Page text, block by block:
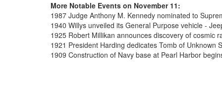
More Notable Events on November 11:
1987 Judge Anthony M. Kennedy nominated to
1940 Willys unveiled its General Purpose vehicle -
1925 Robert Millikan announces discovery of cosmic
1921 President Harding dedicates Tomb of Unknown
1909 Construction of Navy base at Pearl Harbor